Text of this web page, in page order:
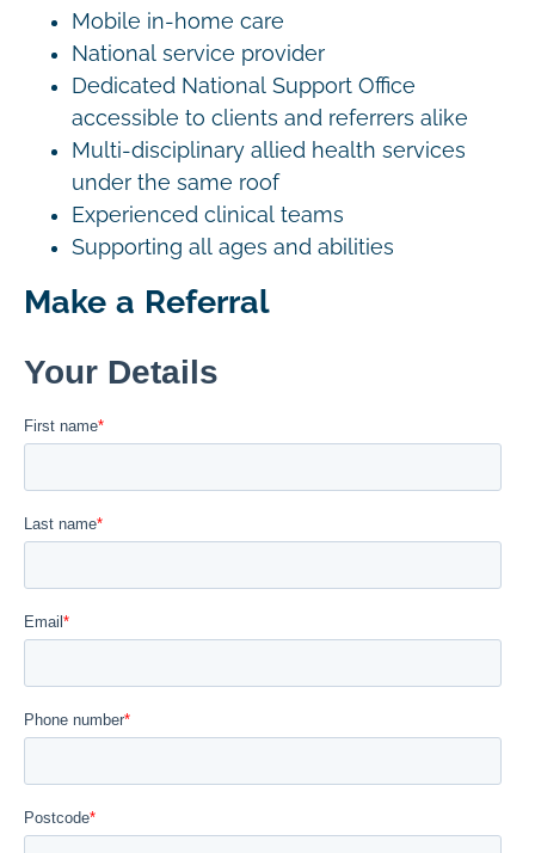
Mobile in-home care
National service provider
Dedicated National Support Office
accessible to clients and referrers alike
Multi-disciplinary allied health services
under the same roof
Experienced clinical teams
Supporting all ages and abilities
Make a Referral